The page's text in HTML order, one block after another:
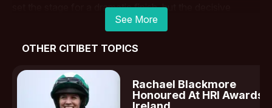
set the stage for a dramatic finish, but the decisive
moment came at the fourth-last hurdle. Lossiemouth
Man’s jockey, Paul Townend
This race was expected to be the defining moment in
Lossiemouth’s season, determining whether she would
See More
OTHER CITIBET TOPICS
Rachael Blackmore
Honoured At HRI Awards